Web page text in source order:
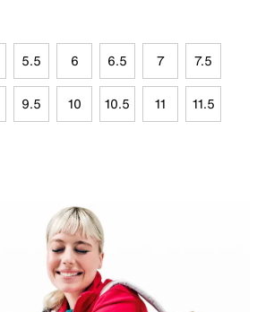
5.5 6 6.5 7 7.5
9.5 10 10.5 11 11.5